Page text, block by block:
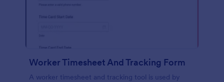
Worker Timesheet And Tracking Form
A worker timesheet and tracking tool is used by